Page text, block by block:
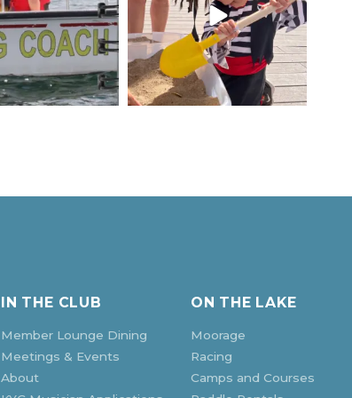
IN THE CLUB
Member Lounge Dining
Meetings & Events
About
ON THE LAKE
Moorage
Racing
Camps and Courses